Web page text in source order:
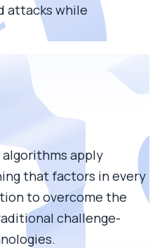
attacks while
algorithms apply
that factors in every
to overcome the
challenge-